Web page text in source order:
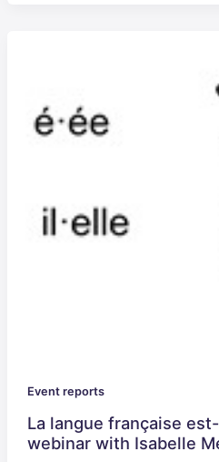
Event reports
La langue française
webinar with Isabelle